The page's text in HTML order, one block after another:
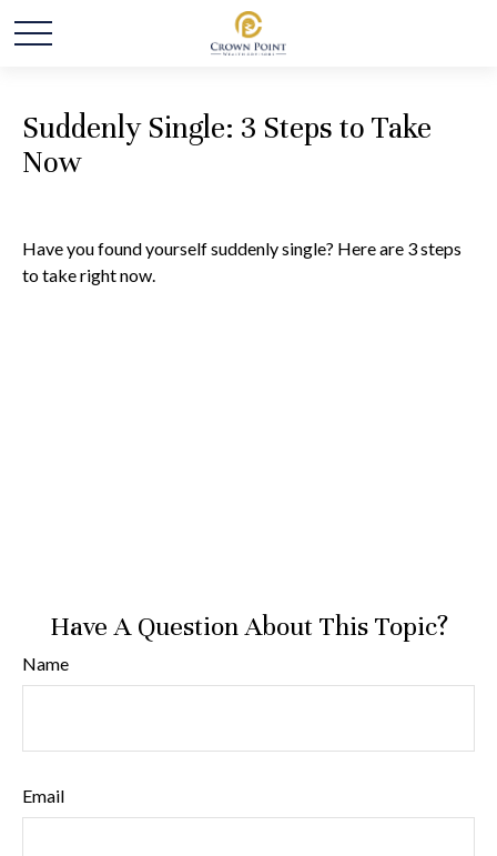
Suddenly Single: 3 Steps to Take
Now
Have you found yourself suddenly single? Here are 3 steps
to take right now.
Have A Question About This Topic?
Name
Email